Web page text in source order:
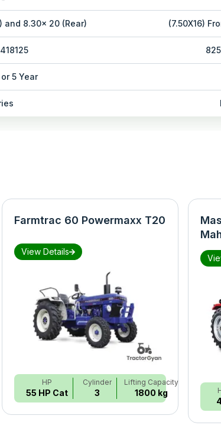
and 8.30x 20 (Rear) (7.50X16)
5 Year
Farmtrac 60 Powermaxx T20
View Details
HP
55 HP Cat
Cylinder
3
Lifting Capacity
1800 kg